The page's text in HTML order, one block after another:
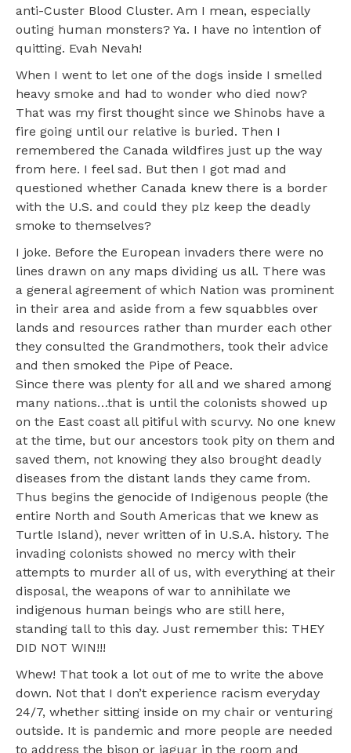
anti-Custer Blood Cluster. Am I mean, especially
outing human monsters? Ya. I have no intention of
quitting. Evah Nevah!
When I went to let one of the dogs inside I smelled
heavy smoke and had to wonder who died now?
That was my first thought since we Shinobs have a
fire going until our relative is buried. Then I
remembered the Canada wildfires just up the way
from here. I feel sad. But then I got mad and
questioned whether Canada knew there is a border
with the U.S. and could they plz keep the deadly
smoke to themselves?
I joke. Before the European invaders there were no
lines drawn on any maps dividing us all. There was
a general agreement of which Nation was prominent
in their area and aside from a few squabbles over
lands and resources rather than murder each other
they consulted the Grandmothers, took their advice
and then smoked the Pipe of Peace.
Since there was plenty for all and we shared among
many nations…that is until the colonists showed up
on the East coast all pitiful with scurvy. No one knew
at the time, but our ancestors took pity on them and
saved them, not knowing they also brought deadly
diseases from the distant lands they came from.
Thus begins the genocide of Indigenous people (the
entire North and South Americas that we knew as
Turtle Island), never written of in U.S.A. history. The
invading colonists showed no mercy with their
attempts to murder all of us, with everything at their
disposal, the weapons of war to annihilate we
indigenous human beings who are still here,
standing tall to this day. Just remember this: THEY
DID NOT WIN!!!
Whew! That took a lot out of me to write the above
down. Not that I don’t experience racism everyday
24/7, whether sitting inside on my chair or venturing
outside. It is pandemic and more people are needed
to address the bison or jaguar in the room and